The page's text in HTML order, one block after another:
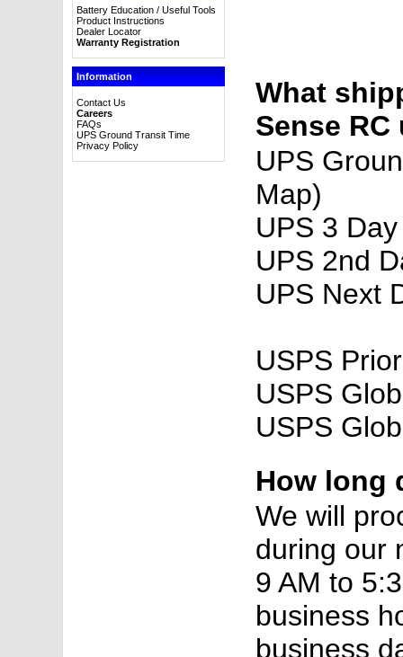
Battery Education / Useful Tools
Product Instructions
Dealer Locator
Warranty Registration
Information
Contact Us
Careers
FAQs
UPS Ground Transit Time
Privacy Policy
What
Sense RC
UPS
Map)
UPS 3
UPS 2nd
UPS Next
USPS
USPS
USPS
How long
We will
during our
9 AM to
business
business